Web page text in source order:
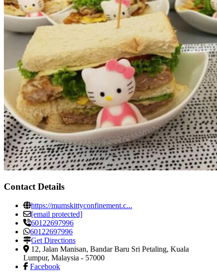
Contact Details
https://mumskittyconfinement.c...
[email protected]
60122697996
60122697996
Get Directions
12, Jalan Manisan, Bandar Baru Sri Petaling, Kuala
Lumpur, Malaysia - 57000
Facebook